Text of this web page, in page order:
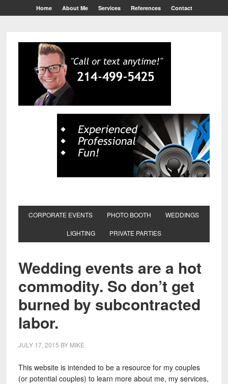
Home About Me Services References Contact
CORPORATE EVENTS PHOTO BOOTH WEDDINGS
LIGHTING PRIVATE PARTIES
Wedding events are a hot
commodity. So don’t get
burned by subcontracted
labor.
JULY 17, 2015 BY MIKE
This website is intended to be a resource for my couples
(or potential couples) to learn more about me, my services,